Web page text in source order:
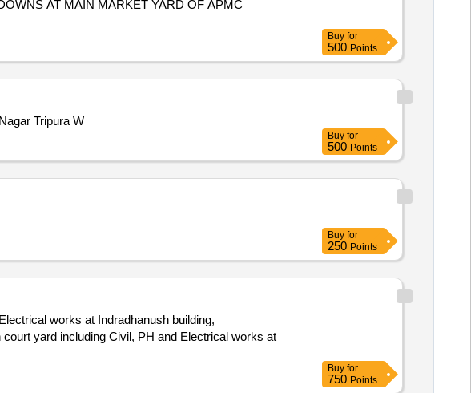
AT MAIN MARKET YARD OF APMC
Buy for
500 Points
Tripura W
Buy for
500 Points
Buy for
250 Points
works at Indradhanush building,
Buy for
750 Points